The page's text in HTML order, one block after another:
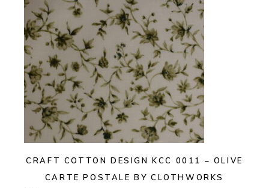
CRAFT COTTON DESIGN KCC 0011 – OLIVE
CARTE POSTALE BY CLOTHWORKS